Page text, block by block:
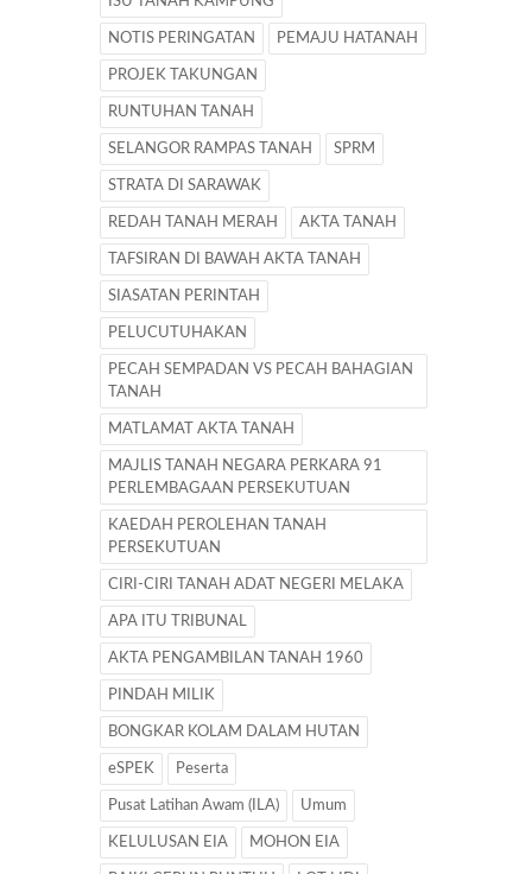
NOTIS PERINGATAN PEMAJU HATANAH
PROJEK TAKUNGAN
RUNTUHAN TANAH
SELANGOR RAMPAS TANAH SPRM
STRATA DI SARAWAK
REDAH TANAH MERAH AKTA TANAH
TAFSIRAN DI BAWAH AKTA TANAH
SIASATAN PERINTAH
PELUCUTUHAKAN
PECAH SEMPADAN VS PECAH BAHAGIAN
TANAH
MATLAMAT AKTA TANAH
MAJLIS TANAH NEGARA PERKARA 91
PERLEMBAGAAN PERSEKUTUAN
KAEDAH PEROLEHAN TANAH
PERSEKUTUAN
CIRI-CIRI TANAH ADAT NEGERI MELAKA
APA ITU TRIBUNAL
AKTA PENGAMBILAN TANAH 1960
PINDAH MILIK
BONGKAR KOLAM DALAM HUTAN
eSPEK Peserta
Pusat Latihan Awam (ILA) Umum
KELULUSAN EIA MOHON EIA